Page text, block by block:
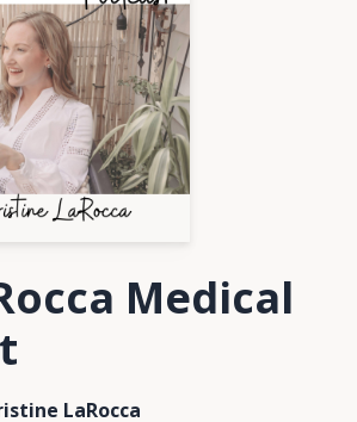
Medical
LaRocca